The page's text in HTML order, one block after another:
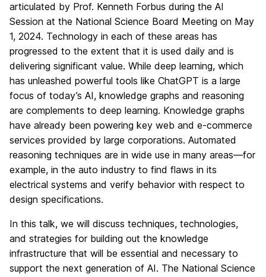
articulated by Prof. Kenneth Forbus during the AI
Session at the National Science Board Meeting on May
1, 2024. Technology in each of these areas has
progressed to the extent that it is used daily and is
delivering significant value. While deep learning, which
has unleashed powerful tools like ChatGPT is a large
focus of today’s AI, knowledge graphs and reasoning
are complements to deep learning. Knowledge graphs
have already been powering key web and e-commerce
services provided by large corporations. Automated
reasoning techniques are in wide use in many areas—for
example, in the auto industry to find flaws in its
electrical systems and verify behavior with respect to
design specifications.
In this talk, we will discuss techniques, technologies,
and strategies for building out the knowledge
infrastructure that will be essential and necessary to
support the next generation of AI. The National Science